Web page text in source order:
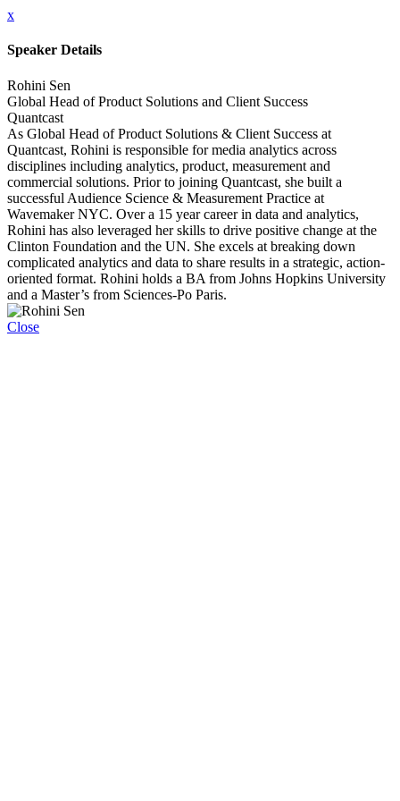
x
Speaker Details
Rohini Sen
Global Head of Product Solutions and Client Success
Quantcast
As Global Head of Product Solutions & Client Success at
Quantcast, Rohini is responsible for media analytics across
disciplines including analytics, product, measurement and
commercial solutions. Prior to joining Quantcast, she built a
successful Audience Science & Measurement Practice at
Wavemaker NYC. Over a 15 year career in data and analytics,
Rohini has also leveraged her skills to drive positive change at the
Clinton Foundation and the UN. She excels at breaking down
complicated analytics and data to share results in a strategic, action-
oriented format. Rohini holds a BA from Johns Hopkins University
and a Master’s from Sciences-Po Paris.
Close